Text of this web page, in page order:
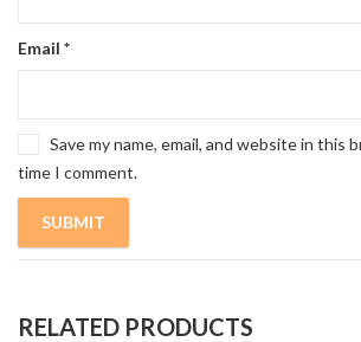
Email *
Save my name, email, and website in this
time I comment.
RELATED PRODUCTS